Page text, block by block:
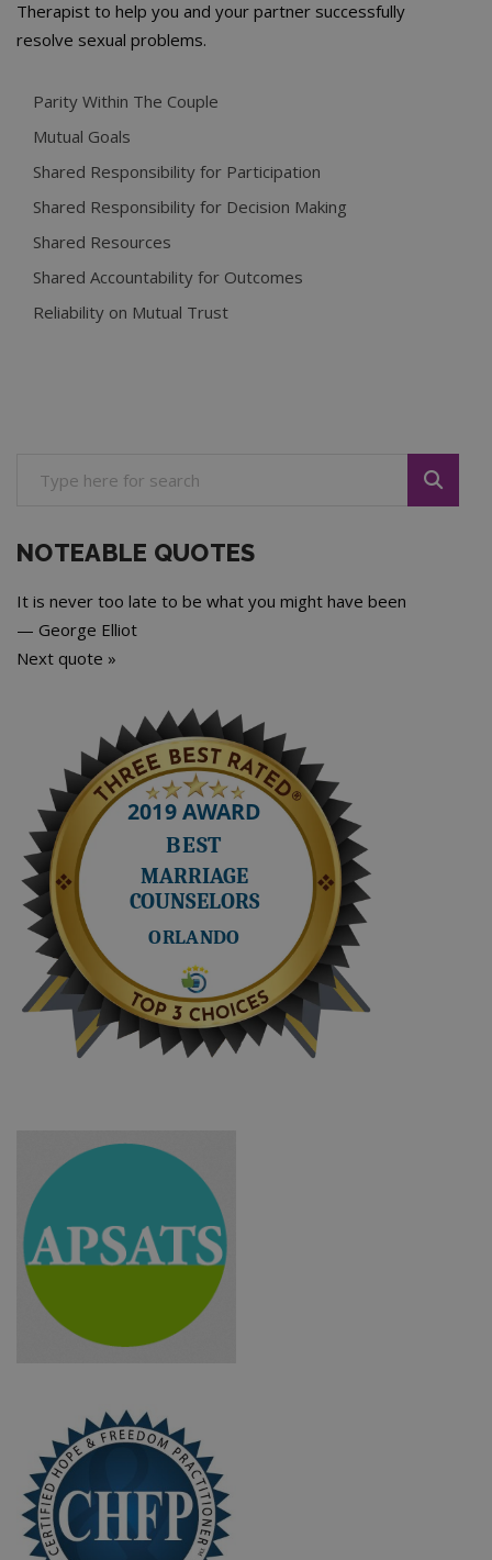
Therapist to help you and your partner successfully
resolve sexual problems.
Parity Within The Couple
Mutual Goals
Shared Responsibility for Participation
Shared Responsibility for Decision Making
Shared Resources
Shared Accountability for Outcomes
Reliability on Mutual Trust
NOTEABLE QUOTES
It is never too late to be what you might have been
— George Elliot
Next quote »